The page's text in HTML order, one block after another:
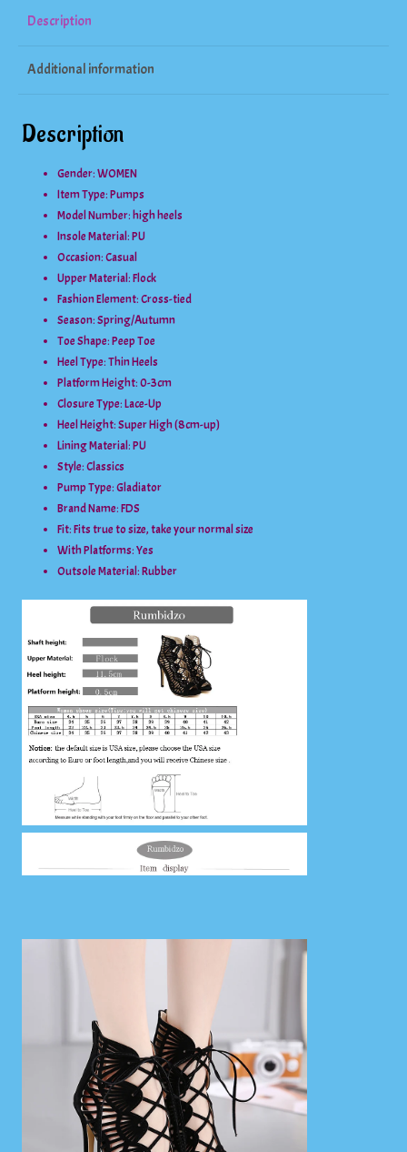
Description
Additional information
Description
Gender:WOMEN
Item Type:Pumps
Model Number:high heels
Insole Material:PU
Occasion:Casual
Upper Material:Flock
Fashion Element:Cross-tied
Season:Spring/Autumn
Toe Shape:Peep Toe
Heel Type:Thin Heels
Platform Height:0-3cm
Closure Type:Lace-Up
Heel Height:Super High (8cm-up)
Lining Material:PU
Style:Classics
Pump Type:Gladiator
Brand Name: FDS
Fit:Fits true to size, take your normal size
With Platforms:Yes
Outsole Material:Rubber